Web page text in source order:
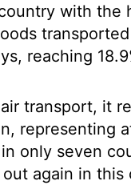
with the
reaching
transport, it
representing
only seven
again in this